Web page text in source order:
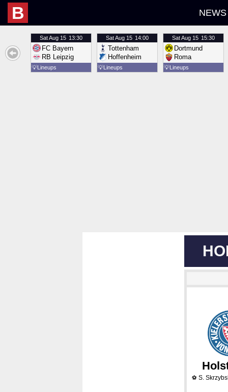
B NEWS
SatAug 15 13:30
FC Bayern
RB Leipzig
💡Lineups
SatAug 15 14:00
Tottenham
Hoffenheim
💡Lineups
SatAug 15 15:30
Dortmund
Roma
💡Lineups
⚽ S.